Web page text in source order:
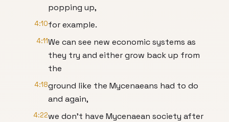
popping up,
4:10for example.
4:11We can see new economic systems as
they try and either grow back up from
the
4:18ground like the Mycenaeans had to do
and again,
4:22we don't have Mycenaean society after